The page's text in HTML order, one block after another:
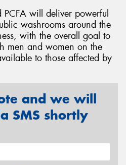
PCFA will deliver powerful
washrooms around the
with the overall goal to
men and women on the
to those affected by
and we will
SMS shortly